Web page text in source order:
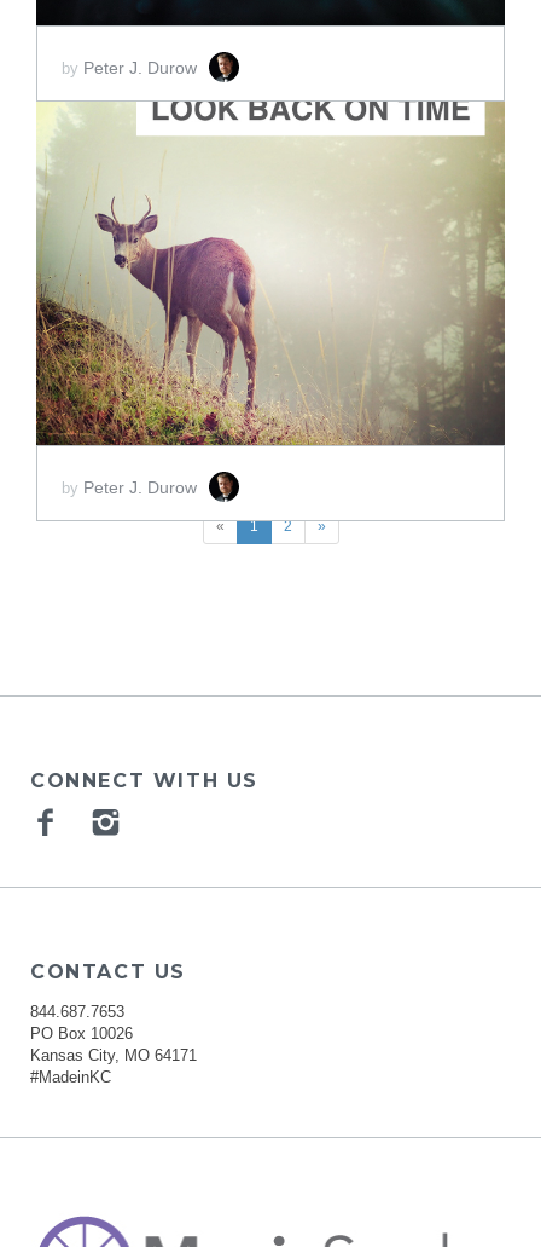
by Peter J. Durow
SCORE PRICE:
by Peter J. Durow
« 1 2 »
CONNECT WITH US
Facebook
CONTACT US
844.687.7653
PO Box 10026
Kansas City, MO 64171
#MadeinKC